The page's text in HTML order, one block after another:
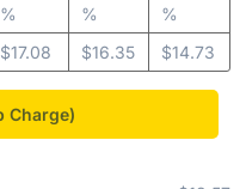
%
$17.08
%
$16.35
%
$14.73